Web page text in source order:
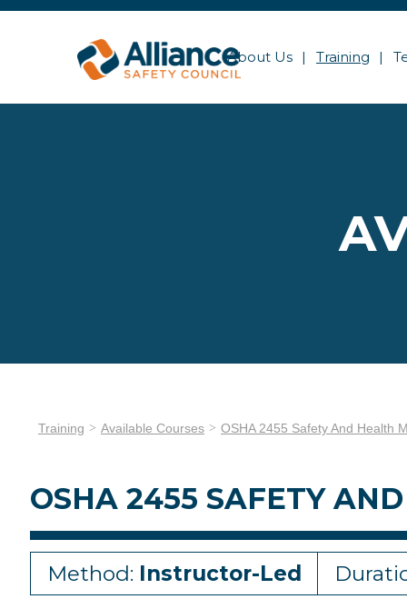
About Us Training
Training Available Courses OSHA 2455 Safety And Health
OSHA 2455 SAFETY
Method: Instructor-Led